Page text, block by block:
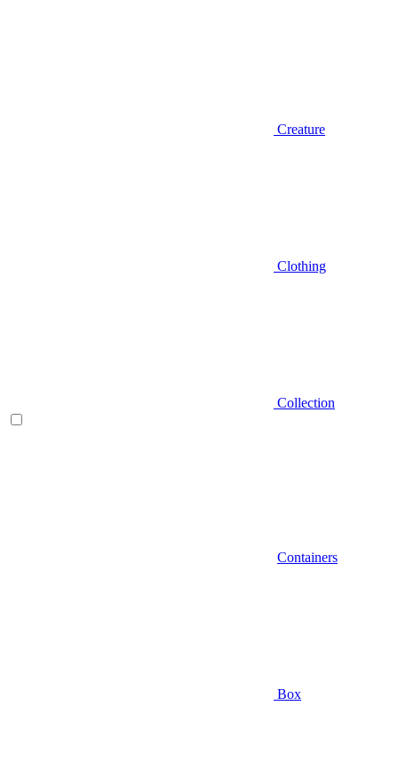
Creature
Clothing
Collection
Containers
Box